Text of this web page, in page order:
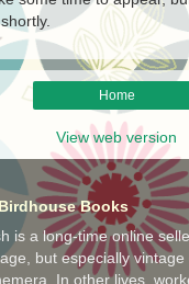
Home
View web version
Birdhouse Books
is a long-time online
but especially
In other lives,